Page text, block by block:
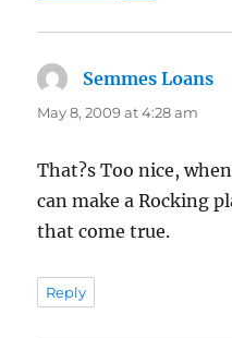
Semmes Loans
May 8, 2009 at 4:28 am
That?s Too nice,
can make a Rocking
that come true.
Reply